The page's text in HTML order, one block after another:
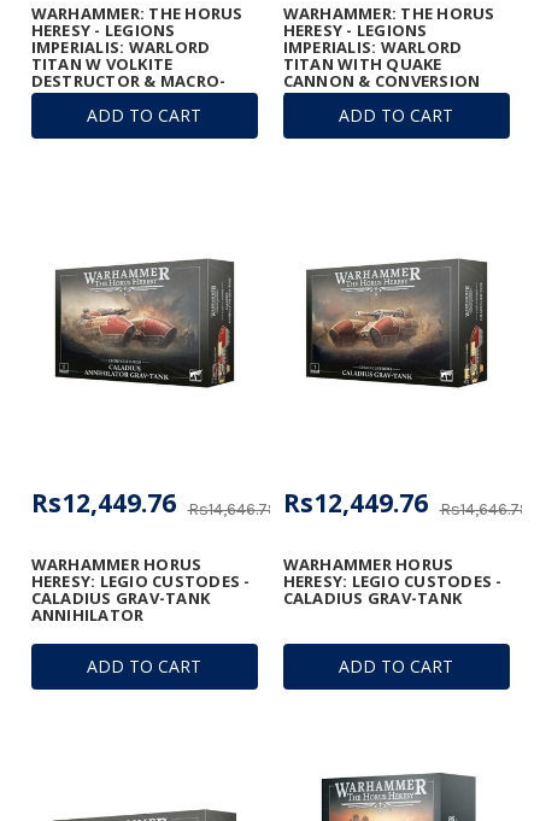
ADD TO CART
WARHAMMER: THE HORUS
HERESY - LEGIONS
IMPERIALIS: WARLORD
TITAN W VOLKITE
DESTRUCTOR & MACRO-
GATLING BLASTER
ADD TO CART
WARHAMMER: THE HORUS
HERESY - LEGIONS
IMPERIALIS: WARLORD
TITAN WITH QUAKE
CANNON & CONVERSION
BEAM EXTIRPATOR
ADD TO CART
WARHAMMER HORUS
HERESY: LEGIO CUSTODES -
CALADIUS GRAV-TANK
ANNIHILATOR
Rs14,646.78
Rs12,449.76
ADD TO CART
WARHAMMER HORUS
HERESY: LEGIO CUSTODES -
CALADIUS GRAV-TANK
Rs14,646.78
Rs12,449.76